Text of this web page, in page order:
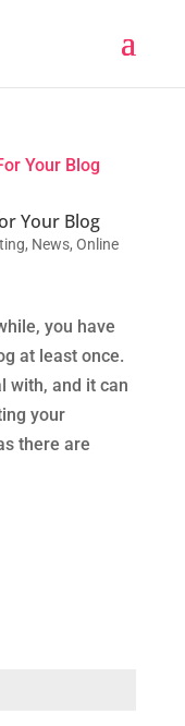
Your Blog
, News, Online
you have
at least once.
with, and it can
your
there are